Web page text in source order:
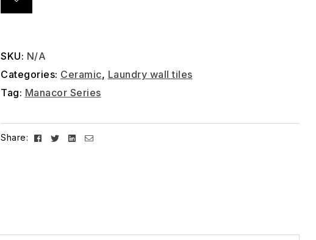
SKU: N/A
Categories: Ceramic, Laundry wall tiles
Tag: Manacor Series
Share: Facebook
TwitterLinkedin
Email